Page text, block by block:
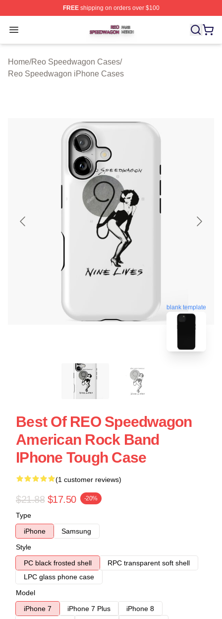
FREEshipping on orders over $100
Open menu
Reo Speedwagon Shop ⚡️ Officially Licensed Reo
Home/Reo Speedwagon Cases/
Reo Speedwagon iPhone Cases
blank template
Best Of REO Speedwagon
American Rock Band
IPhone Tough Case
(1 customer reviews)
$21.88 $17.50 -20%
Type
iPhone
Samsung
Style
PC black frosted shell
RPC transparent soft shell
LPC glass phone case
Model
iPhone 7
iPhone 7 Plus
iPhone 8